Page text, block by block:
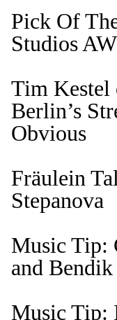
Pick Of
Studios
Tim Kestel
Berlin’s
Obvious
Fräulein
Stepanova
Music Tip:
and Bendik
Music Tip: